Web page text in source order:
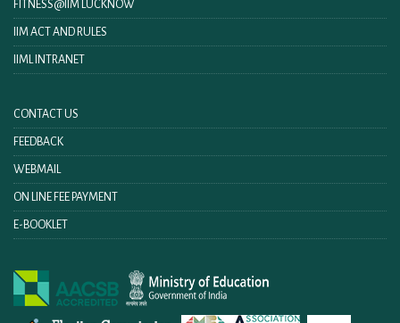
FITNESS@IIM LUCKNOW
IIM ACT AND RULES
IIML INTRANET
CONTACT US
FEEDBACK
WEBMAIL
ON LINE FEE PAYMENT
E-BOOKLET